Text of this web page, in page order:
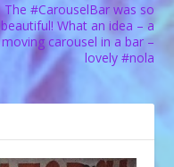
The #CarouselBar was so
beautiful! What an idea – a
moving carousel in a bar –
lovely #nola